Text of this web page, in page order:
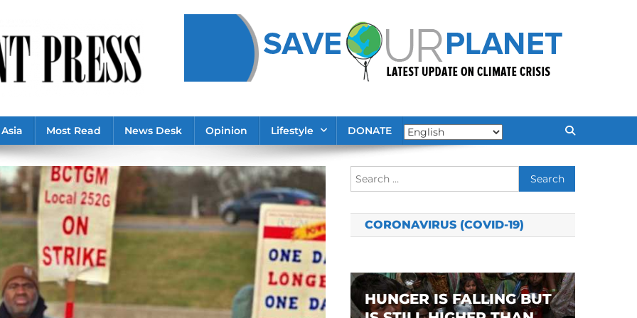
Asia Most Read News Desk Opinion Lifestyle DONATE
Search
for:
CORONAVIRUS (COVID-19)
HUNGER IS FALLING BUT